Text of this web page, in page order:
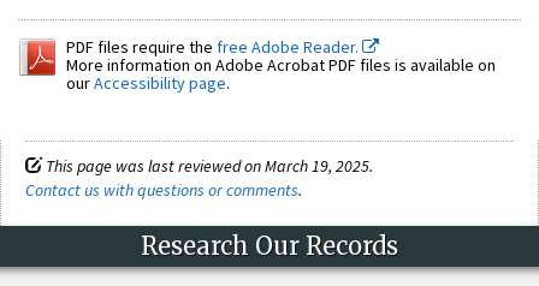
PDF files require the free Adobe Reader.
More information on Adobe Acrobat PDF files is available on
ourAccessibility page.
This page was last reviewed on March 19, 2025.
Contact us with questions or comments.
Research Our Records